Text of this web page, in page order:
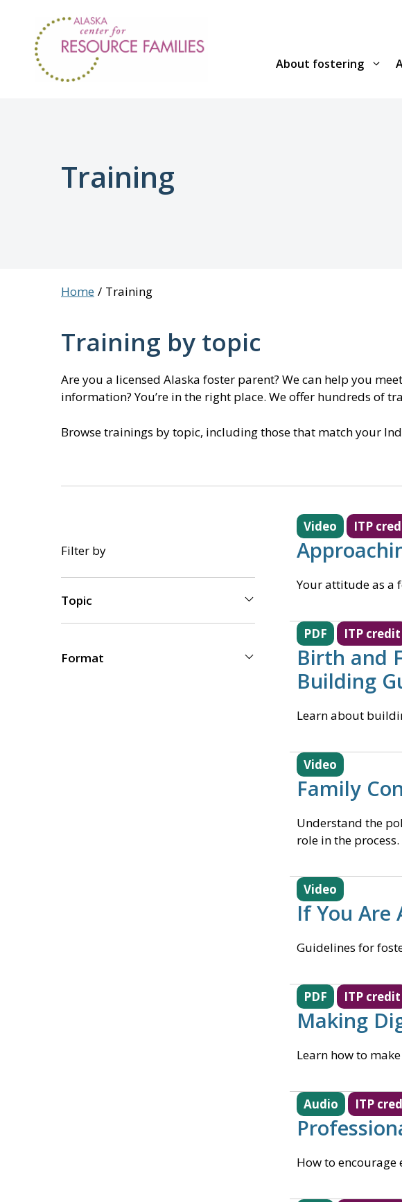
content
About fostering
Training
Home Training
Training by topic
Are you a licensed Alaska foster parent? We can help you
information? You’re in the right place. We offer hundreds of
Browse trainings by topic, including those that match your
Filter by
Topic
Format
Video ITP
Your attitude as a
PDF ITP credit
Birth and
Building
Learn about
Video
Family
Understand the
role in the process.
Video
If You Are
Guidelines for
PDF ITP credit
Making
Learn how to
Audio ITP
How to